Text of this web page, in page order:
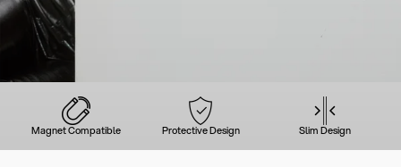
Magnet Compatible Protective Design Slim Design